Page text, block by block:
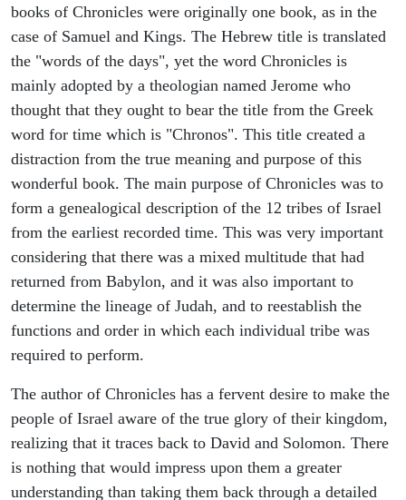
books of Chronicles were originally one book, as in the
case of Samuel and Kings. The Hebrew title is translated
the "words of the days", yet the word Chronicles is
mainly adopted by a theologian named Jerome who
thought that they ought to bear the title from the Greek
word for time which is "Chronos". This title created a
distraction from the true meaning and purpose of this
wonderful book. The main purpose of Chronicles was to
form a genealogical description of the 12 tribes of Israel
from the earliest recorded time. This was very important
considering that there was a mixed multitude that had
returned from Babylon, and it was also important to
determine the lineage of Judah, and to reestablish the
functions and order in which each individual tribe was
required to perform.
The author of Chronicles has a fervent desire to make the
people of Israel aware of the true glory of their kingdom,
realizing that it traces back to David and Solomon. There
is nothing that would impress upon them a greater
understanding than taking them back through a detailed